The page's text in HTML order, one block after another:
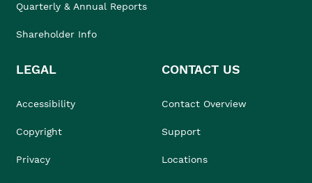
Quarterly & Annual Reports
Shareholder Info
LEGAL
Accessibility
Copyright
Privacy
CONTACT US
Contact Overview
Support
Locations